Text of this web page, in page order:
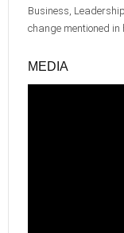
Business,
change mentioned in
MEDIA